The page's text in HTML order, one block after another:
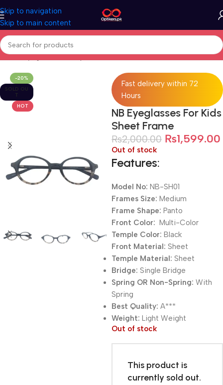
Skip to navigation
Skip to main content
Home Eyeglasses Computer Glasses For Kids
-20%
SOLD OU
T
HOT
Fast delivery within 72
Hours
NB Eyeglasses For Kids
Sheet Frame
₨2,000.00 ₨1,599.00
Out of stock
Features:
Model No: NB-SH01
Frames Size: Medium
Frame Shape: Panto
Front Color: Multi-Color
Temple Color: Black
Front Material: Sheet
Temple Material: Sheet
Bridge: Single Bridge
Spring OR Non-Spring: With
Spring
Best Quality: A***
Weight: Light Weight
Out of stock
This product is
currently sold out.